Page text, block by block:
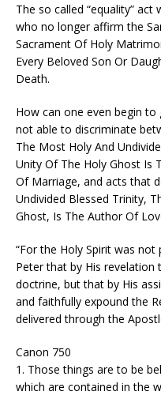
The so called “equality”
who no longer affirm the
Sacrament Of Holy
Every Beloved Son Or
Death.
How can one even begin to
not able to discriminate
The Most Holy And
Unity Of The Holy Ghost Is
Of Marriage, and acts that
Undivided Blessed Trinity,
Ghost, Is The Author Of
“For the Holy Spirit was
Peter that by His
doctrine, but that by His
and faithfully expound the
delivered through the
Canon 750
1. Those things are to be
which are contained in the